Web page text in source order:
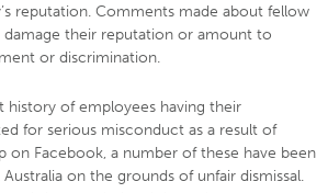
reputation. Comments made about fellow
their reputation or amount to
or discrimination.
history of employees having their
for serious misconduct as a result of
on Facebook, a number of these have been
on the grounds of unfair dismissal.